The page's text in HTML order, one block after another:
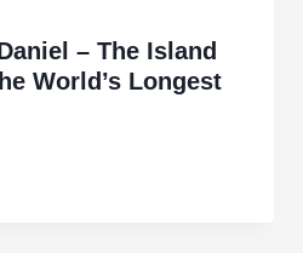
– The Island
World’s Longest